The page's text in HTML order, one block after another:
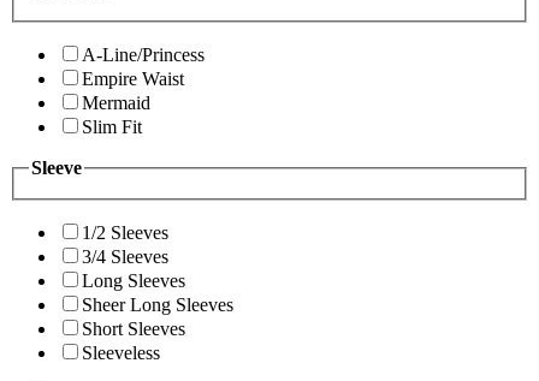
A-Line/Princess
Empire Waist
Mermaid
Slim Fit
Sleeve
1/2 Sleeves
3/4 Sleeves
Long Sleeves
Sheer Long Sleeves
Short Sleeves
Sleeveless